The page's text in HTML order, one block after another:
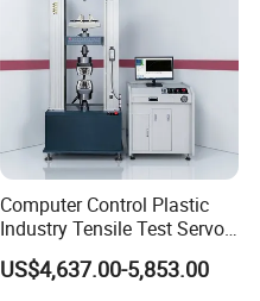
Computer Control Plastic
Industry Tensile Test Servo
Motor Universal Material
Testing Machine
US$4,637.00-5,853.00